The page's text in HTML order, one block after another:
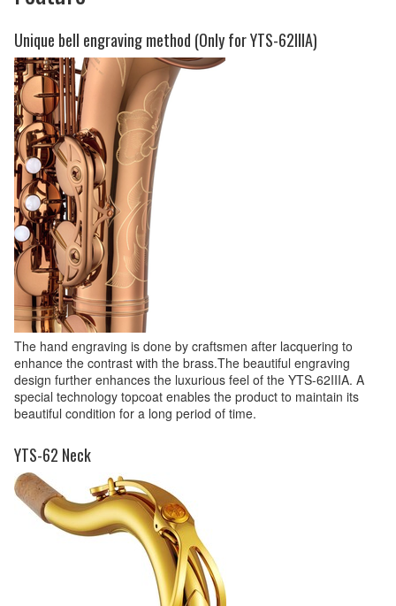
Unique bell engraving method (Only for YTS-62IIIA)
The hand engraving is done by craftsmen after lacquering to
enhance the contrast with the brass.The beautiful engraving
design further enhances the luxurious feel of the YTS-62IIIA. A
special technology topcoat enables the product to maintain its
beautiful condition for a long period of time.
YTS-62 Neck